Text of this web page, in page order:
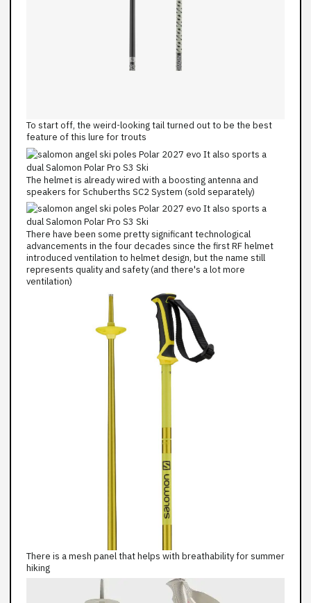
To start off, the weird-looking tail turned out to be the best
feature of this lure for trouts
The helmet is already wired with a boosting antenna and
speakers for Schuberths SC2 System (sold separately)
There have been some pretty significant technological
advancements in the four decades since the first RF helmet
introduced ventilation to helmet design, but the name still
represents quality and safety (and there's a lot more
ventilation)
There is a mesh panel that helps with breathability for summer
hiking